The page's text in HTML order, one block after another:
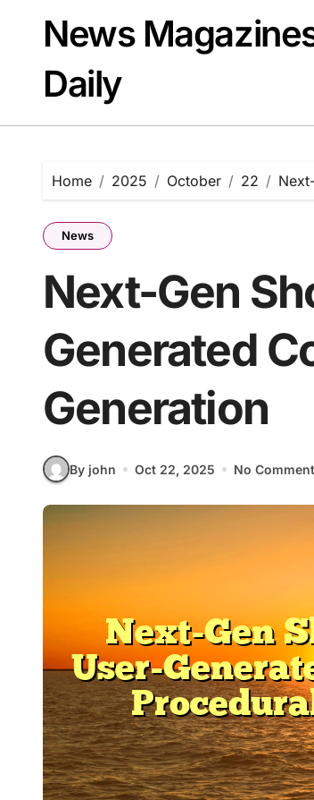
contentNews
Daily
Home 2025 October 22
News
Next-Gen
Generated
Generation
By john Oct 22, 2025 No